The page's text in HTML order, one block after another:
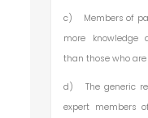
c)
Members of
more knowledge
than those who
d)
The generic
expert members